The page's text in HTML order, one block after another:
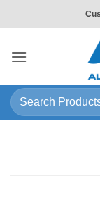
to
Search
for: